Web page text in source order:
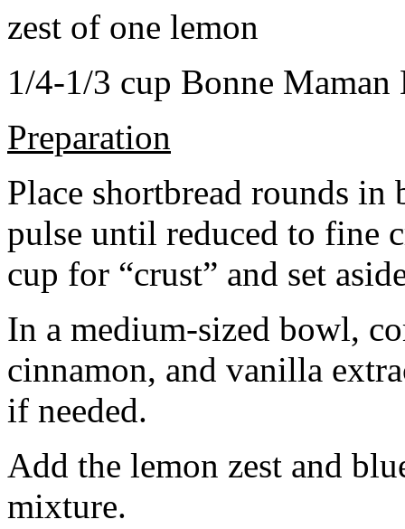
zest of one lemon
1/4-1/3 cup Bonne Maman
Preparation
Place shortbread rounds in
pulse until reduced to fine
cup for “crust” and set
In a medium-sized bowl,
cinnamon, and vanilla
if needed.
Add the lemon zest and
mixture.